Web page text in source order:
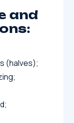
and
(halves);